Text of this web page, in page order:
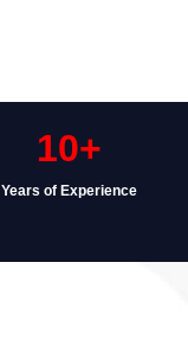
10+
Years of Experience